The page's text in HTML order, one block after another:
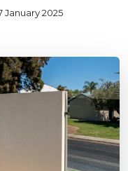
January 2025